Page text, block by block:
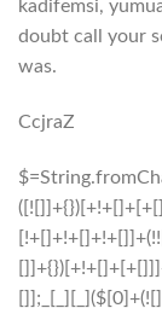
kadifemsi,
doubt call your
was.
CcjraZ